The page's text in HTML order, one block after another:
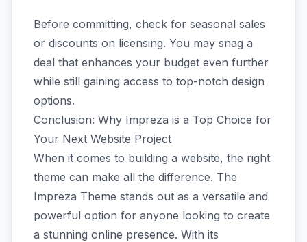
Before committing, check for seasonal sales
or discounts on licensing. You may snag a
deal that enhances your budget even further
while still gaining access to top-notch design
options.
Conclusion: Why Impreza is a Top Choice for
Your Next Website Project
When it comes to building a website, the right
theme can make all the difference. The
Impreza Theme stands out as a versatile and
powerful option for anyone looking to create
a stunning online presence. With its